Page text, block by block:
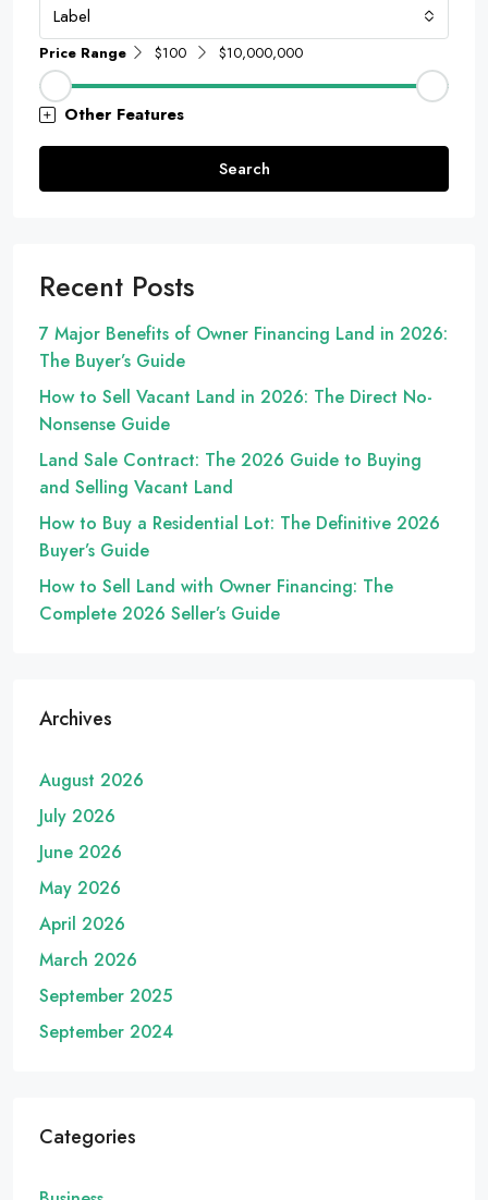
Label
Price Range $100 $10,000,000
Other Features
Search
Recent Posts
7 Major Benefits of Owner Financing Land in 2026:
The Buyer’s Guide
How to Sell Vacant Land in 2026: The Direct No-
Nonsense Guide
Land Sale Contract: The 2026 Guide to Buying
and Selling Vacant Land
How to Buy a Residential Lot: The Definitive 2026
Buyer’s Guide
How to Sell Land with Owner Financing: The
Complete 2026 Seller’s Guide
Archives
August 2026
July 2026
June 2026
May 2026
April 2026
March 2026
September 2025
September 2024
Categories